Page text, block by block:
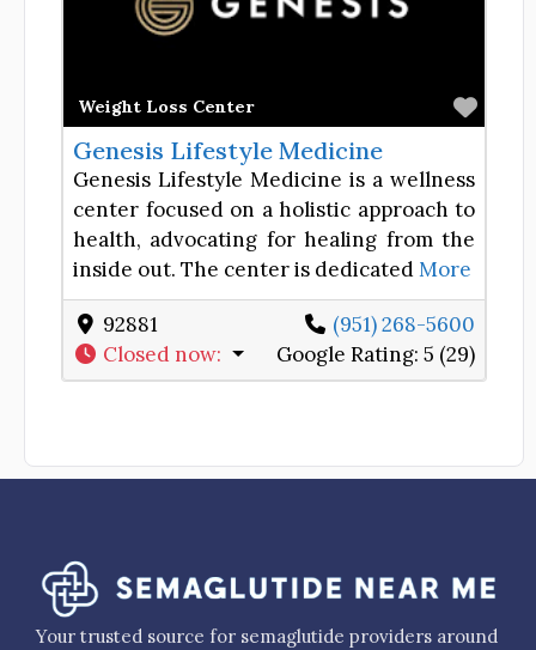
Weight Loss Center
Genesis Lifestyle Medicine
Genesis Lifestyle Medicine is a wellness
center focused on a holistic approach to
health, advocating for healing from the
inside out. The center is dedicatedMore
92881
(951) 268-5600
Closed now: Google Rating: 5 (29)
Your trusted source for semaglutide providers around